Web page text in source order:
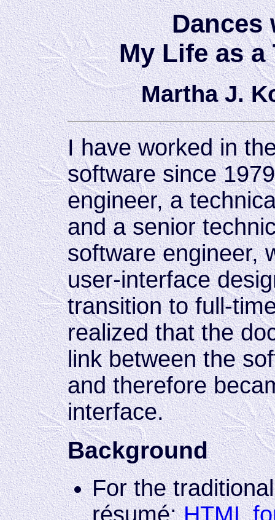
Dances
My Life as a
Martha J.
I have worked in
software since
engineer, a
and a senior
software engineer,
user-interface
transition to full-
realized that the
link between the
and therefore
interface.
Background
For the
résumé:HTML